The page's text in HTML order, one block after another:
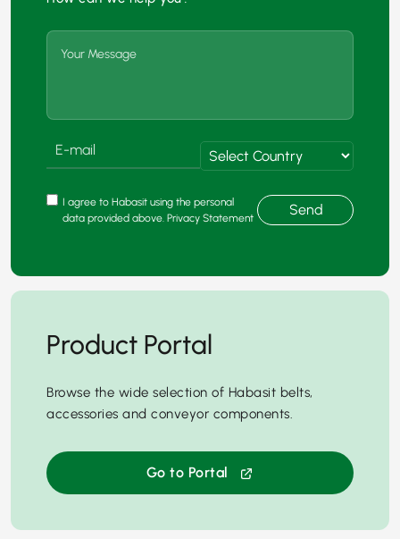
I agree to Habasit using the personal
data provided above. Privacy Statement
Send
Product Portal
Browse the wide selection of Habasit belts,
accessories and conveyor components.
Go to Portal